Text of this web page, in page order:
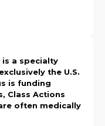
is a specialty
the U.S.
is funding
Class Actions
often medically